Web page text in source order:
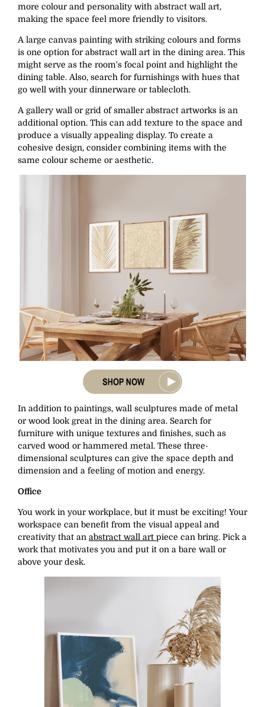
more colour and personality with abstract wall art,
making the space feel more friendly to visitors.
A large canvas painting with striking colours and forms
is one option for abstract wall art in the dining area. This
might serve as the room's focal point and highlight the
dining table. Also, search for furnishings with hues that
go well with your dinnerware or tablecloth.
A gallery wall or grid of smaller abstract artworks is an
additional option. This can add texture to the space and
produce a visually appealing display. To create a
cohesive design, consider combining items with the
same colour scheme or aesthetic.
In addition to paintings, wall sculptures made of metal
or wood look great in the dining area. Search for
furniture with unique textures and finishes, such as
carved wood or hammered metal. These three-
dimensional sculptures can give the space depth and
dimension and a feeling of motion and energy.
Office
You work in your workplace, but it must be exciting! Your
workspace can benefit from the visual appeal and
creativity that an abstract wall art piece can bring. Pick a
work that motivates you and put it on a bare wall or
above your desk.